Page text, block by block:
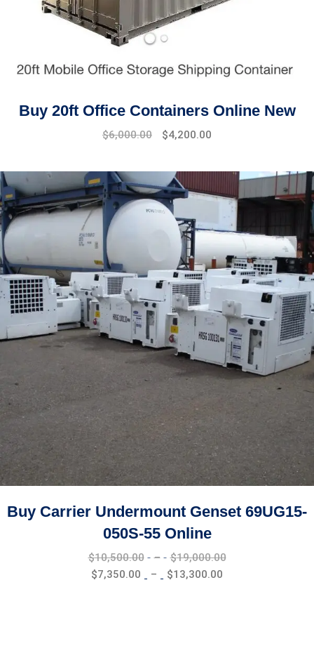
Buy 20ft Office Containers Online New
Original
$7,500.00.
$6,000.00
Current
$6,000.00.
$4,200.00
Buy Carrier Undermount Genset 69UG15-
050S-55 Online
$10,500.00 – $19,000.00
$7,350.00 – $13,300.00